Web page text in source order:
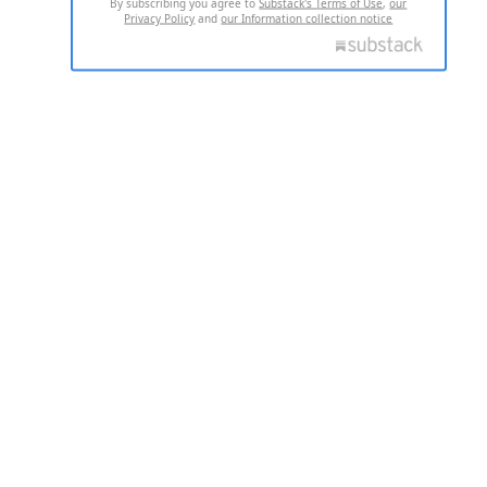
Privacy Policy andour Information collection notice